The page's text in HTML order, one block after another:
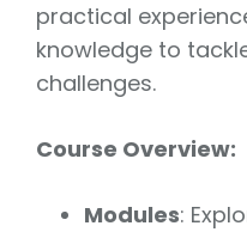
practical
knowledge to
challenges.
Course Overview:
Modules: